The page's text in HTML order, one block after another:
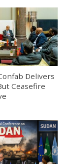
Delivers
Ceasefire